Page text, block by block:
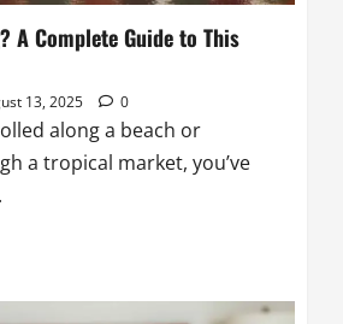
A Complete Guide to This
13, 2025 0
along a beach or
a tropical market, you’ve